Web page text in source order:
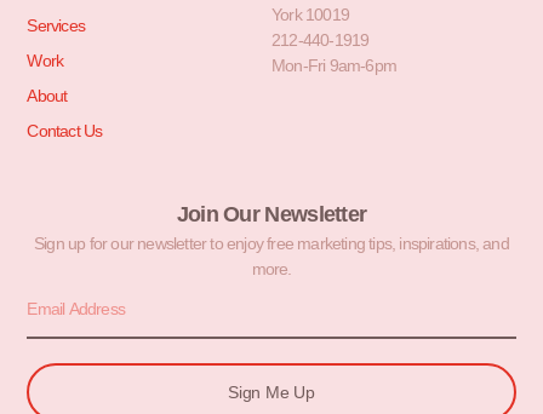
Services
Work
About
Contact Us
York 10019
212-440-1919
Mon-Fri 9am-6pm
Join Our Newsletter
Sign up for our newsletter to enjoy free marketing tips, inspirations, and
more.
Sign Me Up